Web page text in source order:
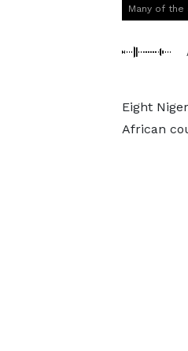
Many of
Eight
African